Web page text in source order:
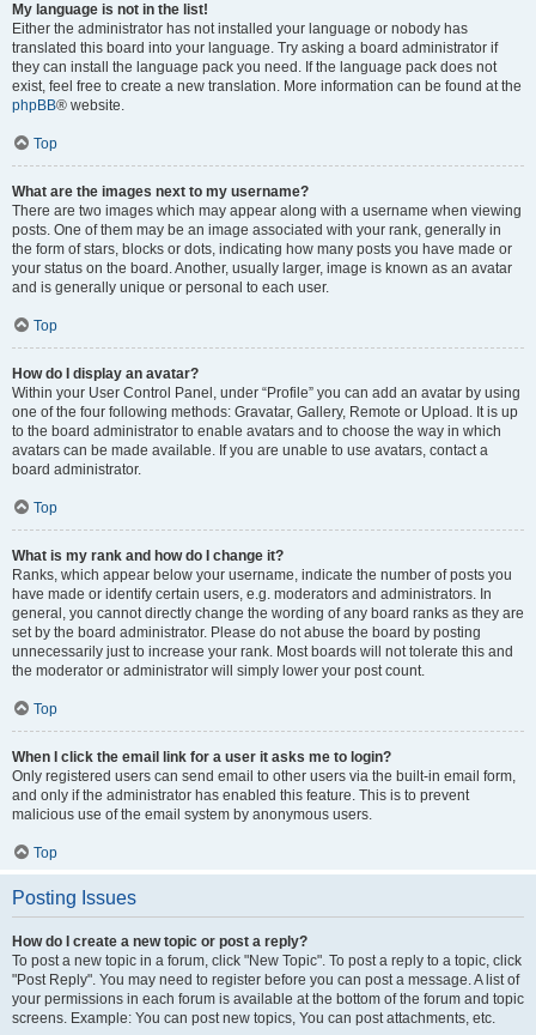
My language is not in the list!
Either the administrator has not installed your language or nobody has
translated this board into your language. Try asking a board administrator if
they can install the language pack you need. If the language pack does not
exist, feel free to create a new translation. More information can be found at the
phpBB® website.
Top
What are the images next to my username?
There are two images which may appear along with a username when viewing
posts. One of them may be an image associated with your rank, generally in
the form of stars, blocks or dots, indicating how many posts you have made or
your status on the board. Another, usually larger, image is known as an avatar
and is generally unique or personal to each user.
Top
How do I display an avatar?
Within your User Control Panel, under “Profile” you can add an avatar by using
one of the four following methods: Gravatar, Gallery, Remote or Upload. It is up
to the board administrator to enable avatars and to choose the way in which
avatars can be made available. If you are unable to use avatars, contact a
board administrator.
Top
What is my rank and how do I change it?
Ranks, which appear below your username, indicate the number of posts you
have made or identify certain users, e.g. moderators and administrators. In
general, you cannot directly change the wording of any board ranks as they are
set by the board administrator. Please do not abuse the board by posting
unnecessarily just to increase your rank. Most boards will not tolerate this and
the moderator or administrator will simply lower your post count.
Top
When I click the email link for a user it asks me to login?
Only registered users can send email to other users via the built-in email form,
and only if the administrator has enabled this feature. This is to prevent
malicious use of the email system by anonymous users.
Top
Posting Issues
How do I create a new topic or post a reply?
To post a new topic in a forum, click "New Topic". To post a reply to a topic, click
"Post Reply". You may need to register before you can post a message. A list of
your permissions in each forum is available at the bottom of the forum and topic
screens. Example: You can post new topics, You can post attachments, etc.